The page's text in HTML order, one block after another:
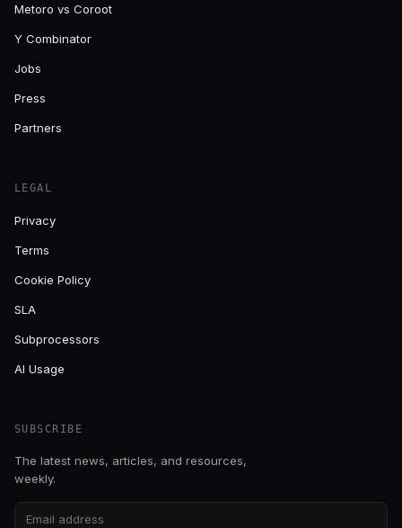
Metoro vs Coroot
Y Combinator
Jobs
Press
Partners
LEGAL
Privacy
Terms
Cookie Policy
SLA
Subprocessors
AI Usage
SUBSCRIBE
The latest news, articles, and resources,
weekly.
Email address